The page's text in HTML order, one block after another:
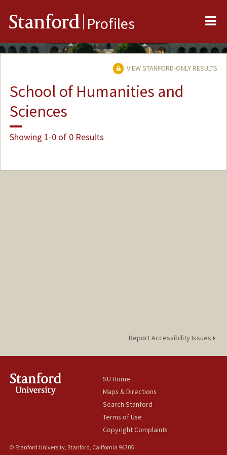
Stanford Profiles
VIEW STANFORD-ONLY RESULTS
School of Humanities and
Sciences
Showing 1-0 of 0 Results
Report Accessibility Issues
SU Home
Maps & Directions
Search Stanford
Terms of Use
Copyright Complaints
© Stanford University, Stanford, California 94305